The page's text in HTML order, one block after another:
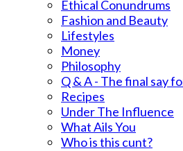
Ethical Conundrums
Fashion and Beauty
Lifestyles
Money
Philosophy
Q & A - The final say
Recipes
Under The Influence
What Ails You
Who is this cunt?